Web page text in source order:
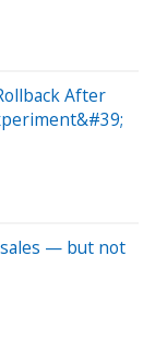
After
— but not